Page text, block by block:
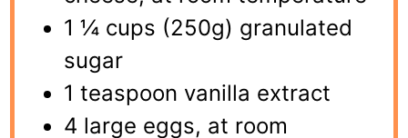
1 ¼ cups (250g) granulated
sugar
1 teaspoon vanilla extract
4 large eggs, at room